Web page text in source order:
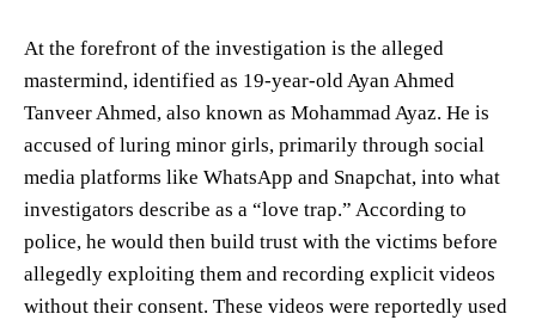
At the forefront of the investigation is the alleged
mastermind, identified as 19-year-old Ayan Ahmed
Tanveer Ahmed, also known as Mohammad Ayaz. He is
accused of luring minor girls, primarily through social
media platforms like WhatsApp and Snapchat, into what
investigators describe as a “love trap.” According to
police, he would then build trust with the victims before
allegedly exploiting them and recording explicit videos
without their consent. These videos were reportedly used